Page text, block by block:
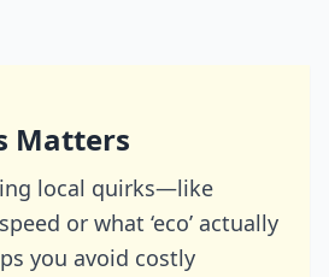
Matters
local quirks—like
or what ‘eco’ actually
you avoid costly